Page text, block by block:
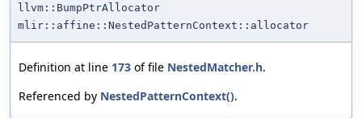
llvm::BumpPtrAllocator
mlir::affine::NestedPatternContext::allocator
Definition at line 173 of file NestedMatcher.h.
Referenced by NestedPatternContext().